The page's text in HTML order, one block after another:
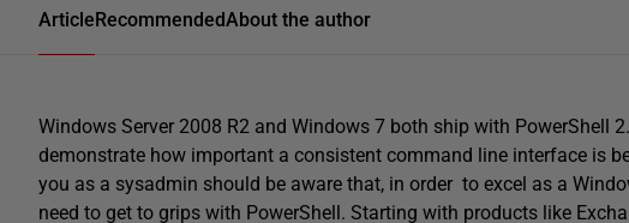
ArticleRecommendedAbout the author
Windows Server 2008 R2 and Windows 7 both ship with PowerShell
demonstrate how important a consistent command line interface is
you as a sysadmin should be aware that, in order to excel as a
need to get to grips with PowerShell. Starting with products like